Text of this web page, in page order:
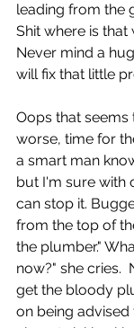
leading from the
Shit where is
Never mind a
will fix that little
Oops that seems
worse, time for
a smart man
but I'm sure with
can stop it.
from the top of
the plumber."
now?" she cries.
get the bloody
on being